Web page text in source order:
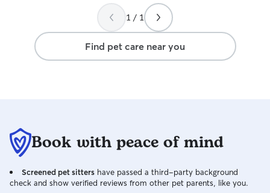
1 / 1
Find pet care near you
Book with peace of mind
Screened pet sitters have passed a third-party background
check and show verified reviews from other pet parents, like you.